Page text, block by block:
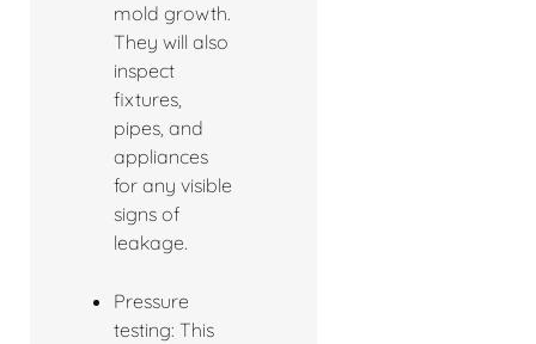
mold growth.
They will also
inspect
fixtures,
pipes, and
appliances
for any visible
signs of
leakage.
Pressure
testing: This